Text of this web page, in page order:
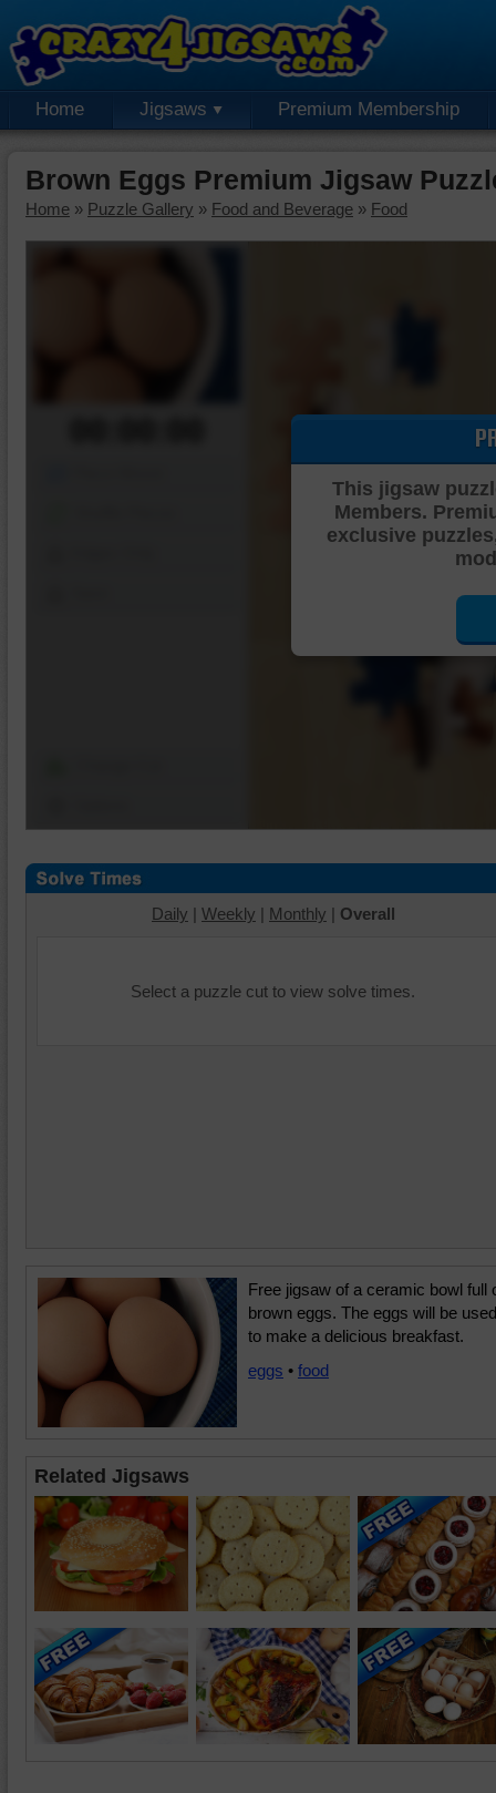
Home Jigsaws Premium Membership
Brown Eggs Premium Jigsaw
Home » Puzzle Gallery » Food and Beverage » Food
This jigsaw
Members.
exclusive
Daily | Weekly | Monthly | Overall
Select a puzzle cut to view solve times.
Free jigsaw of a ceramic bowl full
brown eggs. The eggs will be used
to make a delicious breakfast.
eggs • food
Related Jigsaws